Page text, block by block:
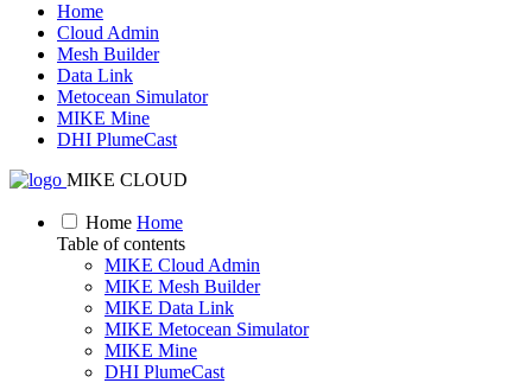
Home
Cloud Admin
Mesh Builder
Data Link
Metocean Simulator
MIKE Mine
DHI PlumeCast
MIKE CLOUD
Home Home
Table of contents
MIKE Cloud Admin
MIKE Mesh Builder
MIKE Data Link
MIKE Metocean Simulator
MIKE Mine
DHI PlumeCast